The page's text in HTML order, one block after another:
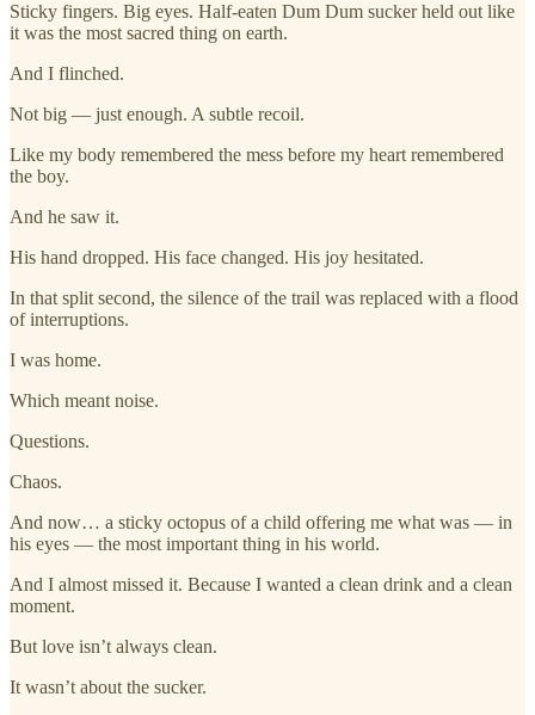
Sticky fingers. Big eyes. Half-eaten Dum Dum sucker held out like
it was the most sacred thing on earth.
And I flinched.
Not big — just enough. A subtle recoil.
Like my body remembered the mess before my heart remembered
the boy.
And he saw it.
His hand dropped. His face changed. His joy hesitated.
In that split second, the silence of the trail was replaced with a flood
of interruptions.
I was home.
Which meant noise.
Questions.
Chaos.
And now… a sticky octopus of a child offering me what was — in
his eyes — the most important thing in his world.
And I almost missed it. Because I wanted a clean drink and a clean
moment.
But love isn’t always clean.
It wasn’t about the sucker.